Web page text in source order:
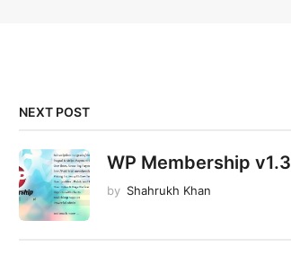
NEXT POST
WP Membership
by Shahrukh Khan